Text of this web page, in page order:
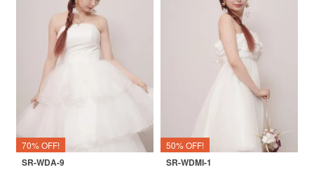
70% OFF!
SR-WDA-9
50% OFF!
SR-WDMI-1